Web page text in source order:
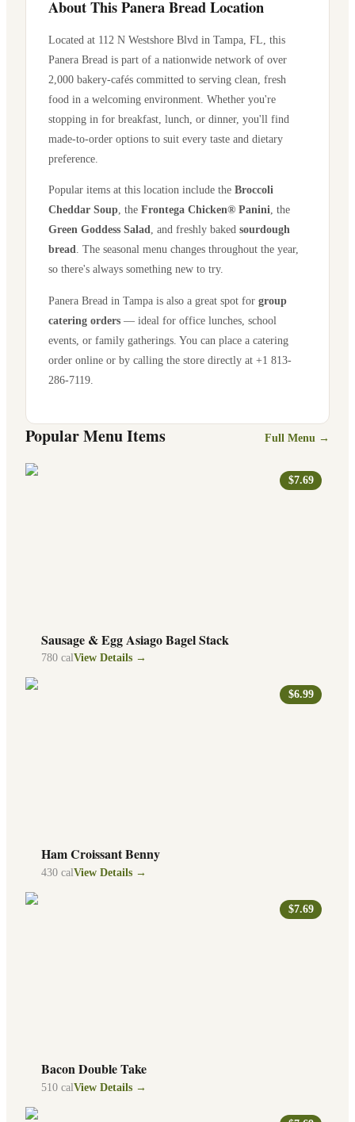
About This Panera Bread Location
Located at 112 N Westshore Blvd in Tampa FL , this
Panera Bread is part of a nationwide network of over
2,000 bakery-cafés committed to serving clean, fresh
food in a welcoming environment. Whether you're
stopping in for breakfast, lunch, or dinner, you'll find
made-to-order options to suit every taste and dietary
preference.
Popular items at this location include the Broccoli
Cheddar Soup , the Frontega Chicken® Panini , the
Green Goddess Salad , and freshly baked sourdough
bread . The seasonal menu changes throughout the year,
so there's always something new to try.
Panera Bread in Tampa is also a great spot for group
catering orders — ideal for office lunches, school
events, or family gatherings. You can place a catering
order online or by calling the store directly at +1 813-
286-7119
Popular Menu Items Full Menu →
$7.69
Sausage & Egg Asiago Bagel Stack
780 calView Details →
$6.99
Ham Croissant Benny
430 calView Details →
$7.69
Bacon Double Take
510 calView Details →